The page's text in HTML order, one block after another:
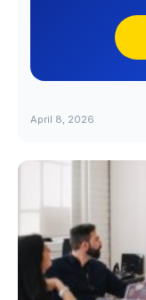
April 8, 2026